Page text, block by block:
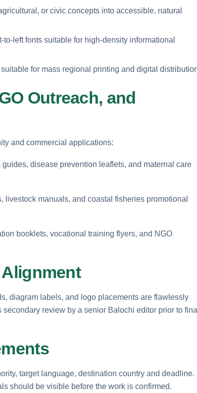
or civic concepts into accessible, natural
to-left fonts suitable for high-density informational
for mass regional printing and digital
Outreach, and
and commercial applications:
disease prevention leaflets, and maternal care
livestock manuals, and coastal fisheries promotional
booklets, vocational training flyers, and NGO
diagram labels, and logo placements are flawlessly
review by a senior Balochi editor prior to
target language, destination country and deadline.
should be visible before the work is confirmed.